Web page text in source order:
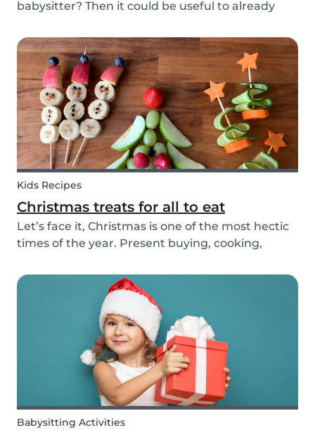
babysitter? Then it could be useful to already
a babysitter or when you are available to babysit.
There are many different types of babys...
Kids Recipes
Christmas treats for all to eat
Let’s face it, Christmas is one of the most hectic
times of the year. Present buying, cooking,
cheer with our family and friends. It can be
tempting to let our good habits slip and fall into
Babysitting Activities